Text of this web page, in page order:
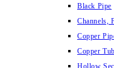
Black Pipe
Channels,
Copper
Copper
Hollow